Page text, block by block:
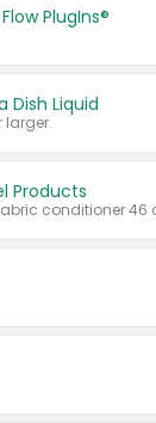
PlugIns®
Dish Liquid
larger.
Products